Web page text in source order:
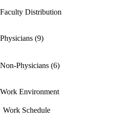
Faculty Distribution
Physicians (9)
Non-Physicians (6)
Work Environment
Work Schedule